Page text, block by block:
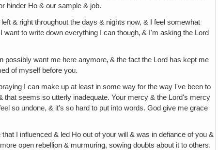
hinder Ho & our sample & job.
& right throughout the days & nights now, & I feel somewhat
to write down everything I can though‚ & I'm asking the Lord
possibly want me here anymore‚ & the fact the Lord has kept me
of myself before you.
I can make up at least in some way for the way I've been to
seems so utterly inadequate. Your mercy & the Lord's mercy
so undone, & it's so hard to put into words. God give me grace
I influenced & led Ho out of your will & was in defiance of you &
open rebellion & murmuring, sowing doubts about it to others.